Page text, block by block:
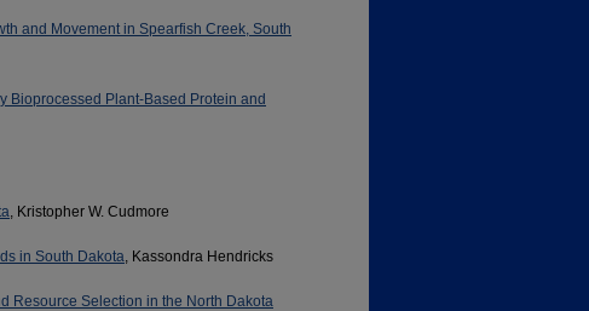
and Movement in Spearfish Creek, South
Bioprocessed Plant-Based Protein and
, Kristopher W. Cudmore
in South Dakota , Kassondra Hendricks
Resource Selection in the North Dakota